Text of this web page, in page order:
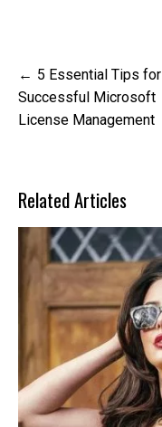
Post
navigation
5 Essential Tips for
Successful Microsoft
License Management
Related Articles